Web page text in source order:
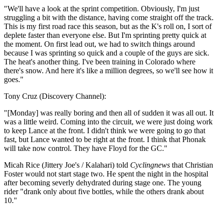
"We'll have a look at the sprint competition. Obviously, I'm just
struggling a bit with the distance, having come straight off the track.
This is my first road race this season, but as the K's roll on, I sort of
deplete faster than everyone else. But I'm sprinting pretty quick at
the moment. On first lead out, we had to switch things around
because I was sprinting so quick and a couple of the guys are sick.
The heat's another thing. I've been training in Colorado where
there's snow. And here it's like a million degrees, so we'll see how it
goes."
Tony Cruz (Discovery Channel):
"[Monday] was really boring and then all of sudden it was all out. It
was a little weird. Coming into the circuit, we were just doing work
to keep Lance at the front. I didn't think we were going to go that
fast, but Lance wanted to be right at the front. I think that Phonak
will take now control. They have Floyd for the GC."
Micah Rice (Jittery Joe's / Kalahari) told Cyclingnews that Christian
Foster would not start stage two. He spent the night in the hospital
after becoming severly dehydrated during stage one. The young
rider "drank only about five bottles, while the others drank about
10."